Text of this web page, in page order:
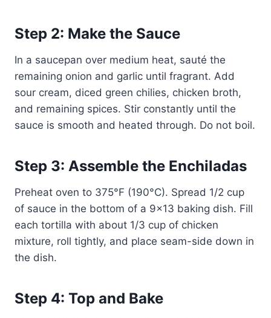
Step 2: Make the Sauce
In a saucepan over medium heat, sauté the
remaining onion and garlic until fragrant. Add
sour cream, diced green chilies, chicken broth,
and remaining spices. Stir constantly until the
sauce is smooth and heated through. Do not boil.
Step 3: Assemble the Enchiladas
Preheat oven to 375°F (190°C). Spread 1/2 cup
of sauce in the bottom of a 9×13 baking dish. Fill
each tortilla with about 1/3 cup of chicken
mixture, roll tightly, and place seam-side down in
the dish.
Step 4: Top and Bake